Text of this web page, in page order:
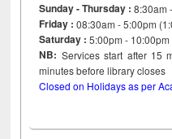
Sunday - Thursday : 8:30am
Friday :08:30am - 5:00pm
Saturday : 5:00pm - 10:00pm
NB: Services start after 15
minutes before library
Closed on Holidays as per